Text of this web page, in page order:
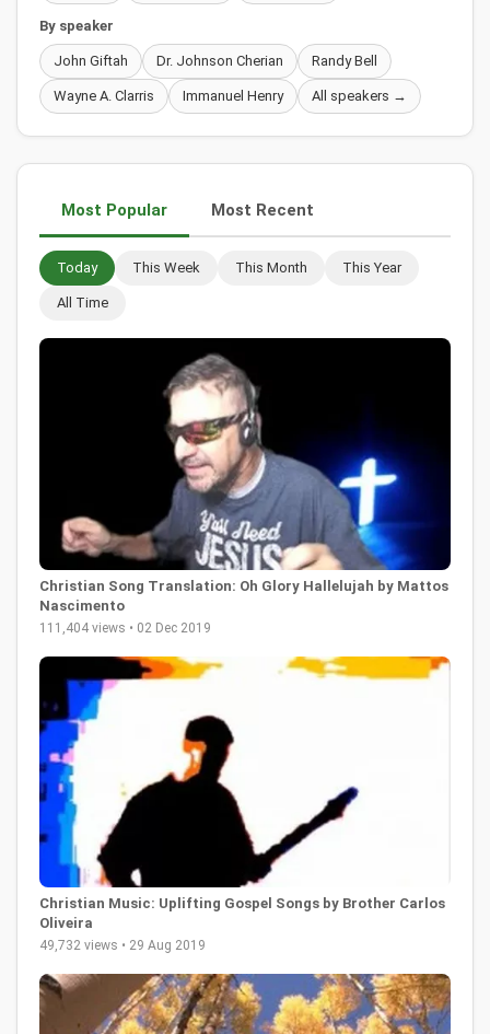
By speaker
John Giftah Dr. Johnson Cherian Randy Bell
Wayne A. Clarris Immanuel Henry All speakers →
Most Popular Most Recent
Today This Week This Month This Year
All Time
Christian Song Translation: Oh Glory Hallelujah by Mattos
Nascimento
111,404 views • 02 Dec 2019
Christian Music: Uplifting Gospel Songs by Brother Carlos
Oliveira
49,732 views • 29 Aug 2019